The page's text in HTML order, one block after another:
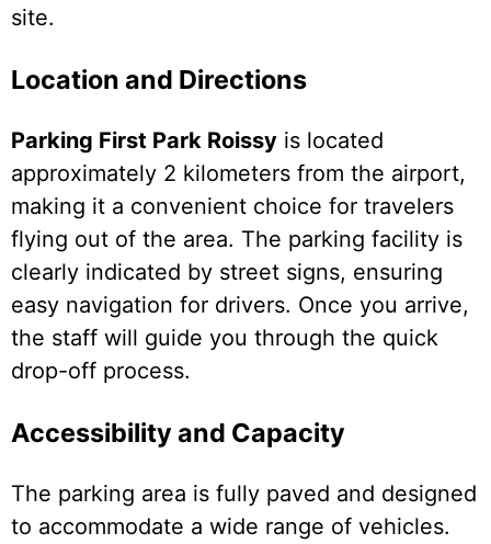
site.
Location and Directions
Parking First Park Roissy is located
approximately 2 kilometers from the airport,
making it a convenient choice for travelers
flying out of the area. The parking facility is
clearly indicated by street signs, ensuring
easy navigation for drivers. Once you arrive,
the staff will guide you through the quick
drop-off process.
Accessibility and Capacity
The parking area is fully paved and designed
to accommodate a wide range of vehicles.